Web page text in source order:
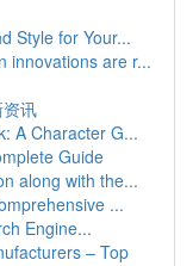
Style for Your...
innovations are r...
讯
A Character G...
Guide
along with the...
...
Engine...
– Top